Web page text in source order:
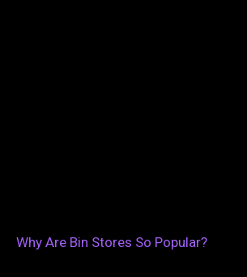
Why Are Bin Stores So Popular?